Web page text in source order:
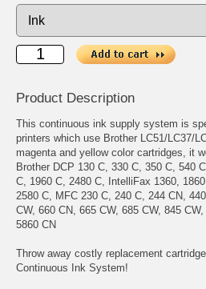
Product Description
This continuous ink supply system is
printers which use Brother LC51/LC37/
magenta and yellow color cartridges, it
Brother DCP 130 C, 330 C, 350 C, 540
C, 1960 C, 2480 C, IntelliFax 1360,
2580 C, MFC 230 C, 240 C, 244 CN,
CW, 660 CN, 665 CW, 685 CW, 845
5860 CN
Throw away costly replacement
Continuous Ink System!